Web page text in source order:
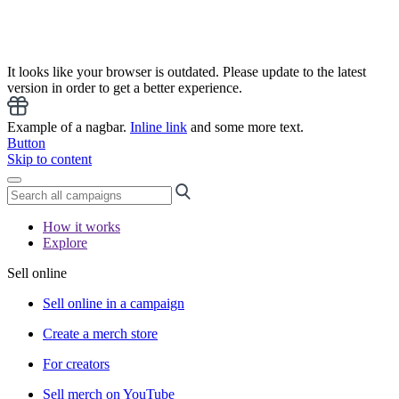
It looks like your browser is outdated. Please update to the latest
version in order to get a better experience.
Example of a nagbar. Inline link and some more text.
Button
Skip to content
How it works
Explore
Sell online
Sell online in a campaign
Create a merch store
For creators
Sell merch on YouTube